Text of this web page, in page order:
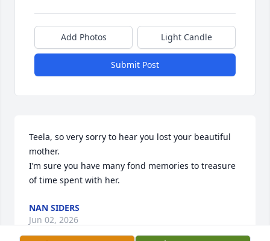
Add Photos Light Candle
Submit Post
Teela, so very sorry to hear you lost your beautiful
mother.
I’m sure you have many fond memories to treasure
of time spent with her.
NAN SIDERS
Jun 02, 2026